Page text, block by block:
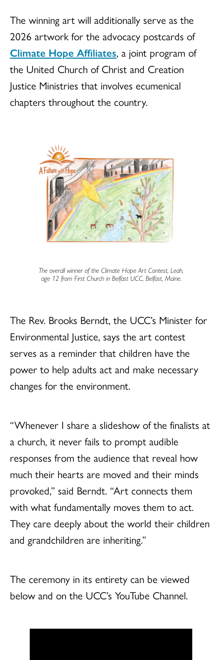
The winning art will additionally serve as the
2026 artwork for the advocacy postcards of
Climate Hope Affiliates, a joint program of
the United Church of Christ and Creation
Justice Ministries that involves ecumenical
chapters throughout the country.
The overall winner of the Climate Hope Art Contest, Leah,
age 12 from First Church in Belfast UCC, Belfast, Maine.
The Rev. Brooks Berndt, the UCC’s Minister for
Environmental Justice, says the art contest
serves as a reminder that children have the
power to help adults act and make necessary
changes for the environment.
“Whenever I share a slideshow of the finalists at
a church, it never fails to prompt audible
responses from the audience that reveal how
much their hearts are moved and their minds
provoked,” said Berndt. “Art connects them
with what fundamentally moves them to act.
They care deeply about the world their children
and grandchildren are inheriting.”
The ceremony in its entirety can be viewed
below and on the UCC’s YouTube Channel.